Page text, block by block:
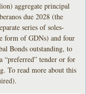
aggregate principal
due 2028 (the
series of soles-
form of GDNs) and four
Bonds outstanding, to
“preferred” tender or for
To read more about this